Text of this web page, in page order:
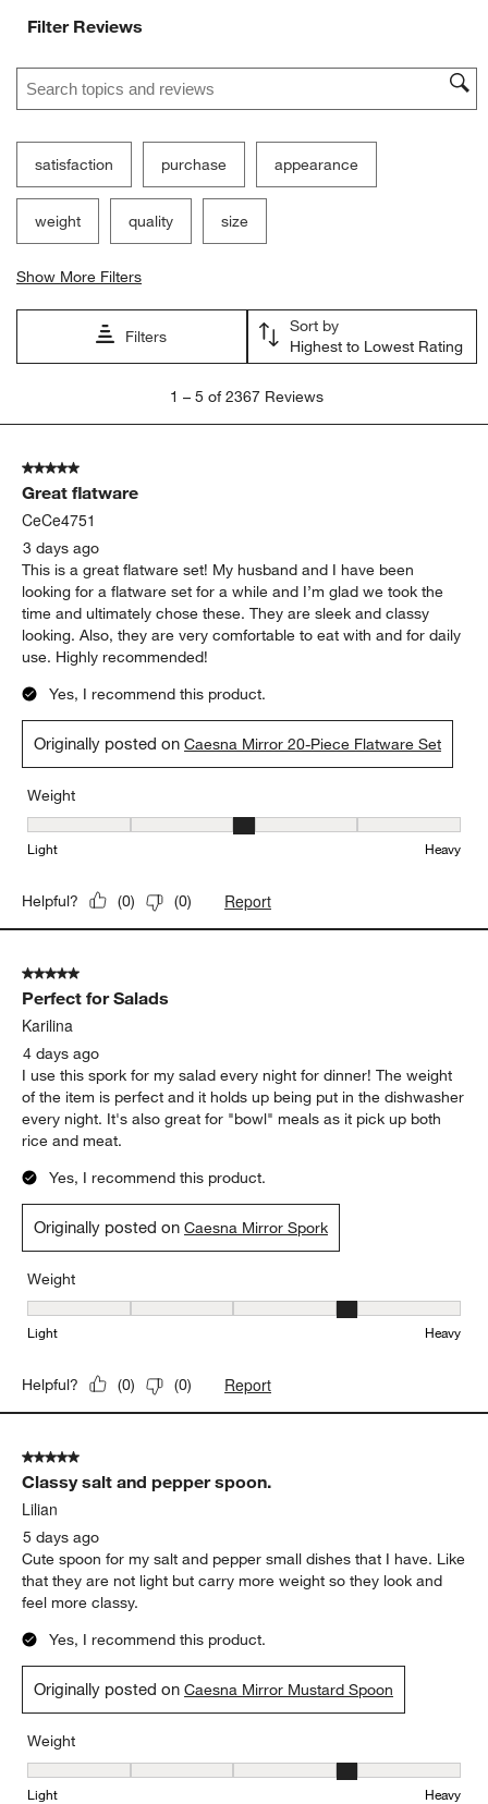
Filter Reviews
Search topics and reviews search region
satisfaction purchase appearance
weight quality size
Show More Filters
Filters
Sort by
Highest to Lowest Rating
5
2367
Reviews.
1 – 5 of 2367 Reviews
5 out of 5 stars.
Great flatware
CeCe4751
3 days ago
This is a great flatware set! My husband and I have been
looking for a flatware set for a while and I’m glad we took the
time and ultimately chose these. They are sleek and classy
looking. Also, they are very comfortable to eat with and for daily
use. Highly recommended!
Yes, I recommend this product.
Originally posted onCaesna Mirror 20-Piece Flatware Set
Weight
Weight, 3 out of 5, where 1 equals to Light and 5 equals to Heavy
Light Heavy
Helpful? (0) (0) Report
5 out of 5 stars.
Perfect for Salads
Karilina
4 days ago
I use this spork for my salad every night for dinner! The weight
of the item is perfect and it holds up being put in the dishwasher
every night. It's also great for "bowl" meals as it pick up both
rice and meat.
Yes, I recommend this product.
Originally posted onCaesna Mirror Spork
Weight
Weight, 4 out of 5, where 1 equals to Light and 5 equals to Heavy
Light Heavy
Helpful? (0) (0) Report
5 out of 5 stars.
Classy salt and pepper spoon.
Lilian
5 days ago
Cute spoon for my salt and pepper small dishes that I have. Like
that they are not light but carry more weight so they look and
feel more classy.
Yes, I recommend this product.
Originally posted onCaesna Mirror Mustard Spoon
Weight
Weight, 4 out of 5, where 1 equals to Light and 5 equals to Heavy
Light Heavy